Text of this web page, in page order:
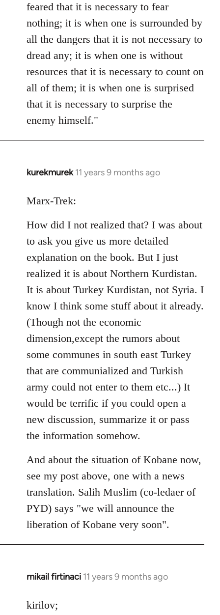
feared that it is necessary to fear
nothing; it is when one is surrounded by
all the dangers that it is not necessary to
dread any; it is when one is without
resources that it is necessary to count on
all of them; it is when one is surprised
that it is necessary to surprise the
enemy himself."
kurekmurek 11 years 9 months ago
In
to
by
libcom.org
Marx-Trek:
How did I not realized that? I was about
to ask you give us more detailed
explanation on the book. But I just
realized it is about Northern Kurdistan.
It is about Turkey Kurdistan, not Syria. I
know I think some stuff about it already.
(Though not the economic
dimension,except the rumors about
some communes in south east Turkey
that are communialized and Turkish
army could not enter to them etc...) It
would be terrific if you could open a
new discussion, summarize it or pass
the information somehow.
And about the situation of Kobane now,
see my post above, one with a news
translation. Salih Muslim (co-ledaer of
PYD) says "we will announce the
liberation of Kobane very soon".
mikail firtinaci 11 years 9 months ago
In
to
kirilov;